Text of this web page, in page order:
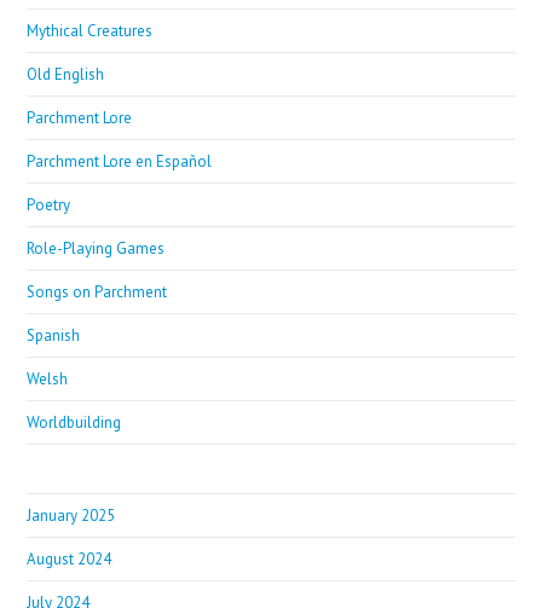
Mythical Creatures
Old English
Parchment Lore
Parchment Lore en Español
Poetry
Role-Playing Games
Songs on Parchment
Spanish
Welsh
Worldbuilding
January 2025
August 2024
July 2024